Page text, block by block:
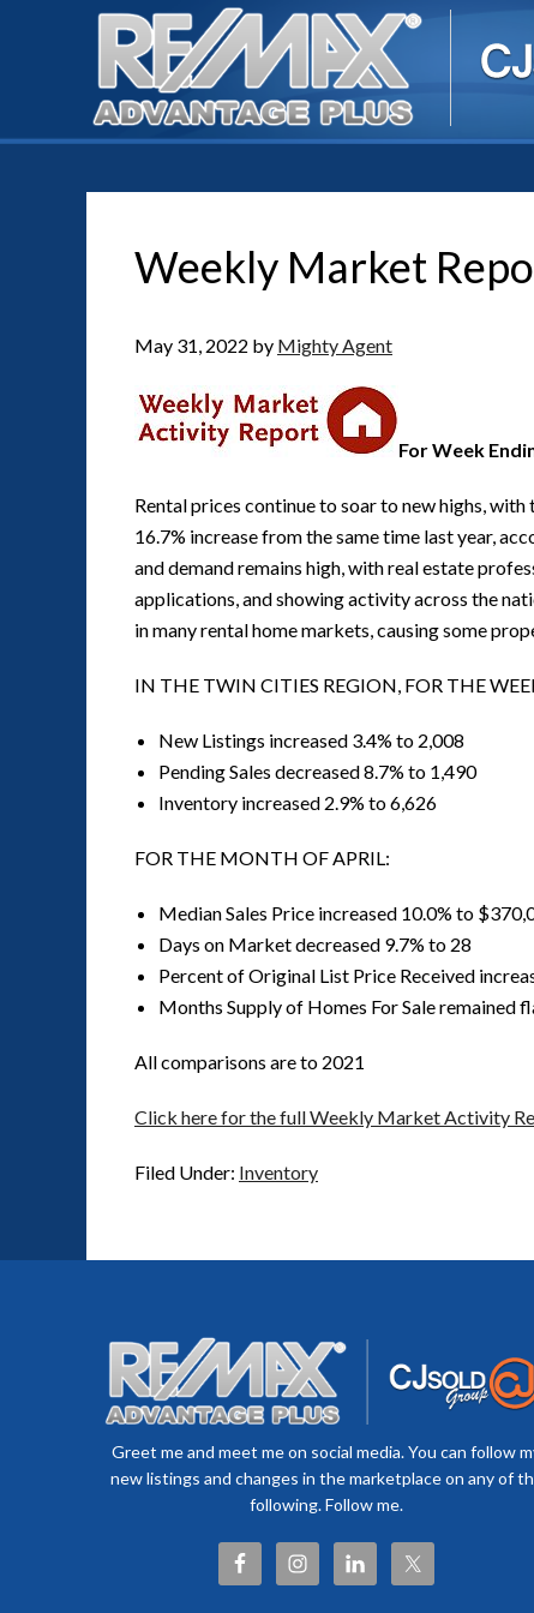
Weekly Market
May 31, 2022 by Mighty Agent
For Week
Rental prices continue to soar to new highs,
16.7% increase from the same time last year,
and demand remains high, with real estate
applications, and showing activity across the
in many rental home markets, causing some
IN THE TWIN CITIES REGION, FOR THE
New Listings increased 3.4% to 2,008
Pending Sales decreased 8.7% to 1,490
Inventory increased 2.9% to 6,626
FOR THE MONTH OF APRIL:
Median Sales Price increased 10.0% to
Days on Market decreased 9.7% to 28
Percent of Original List Price Received
Months Supply of Homes For Sale remained
All comparisons are to 2021
Click here for the full Weekly Market Activity
Filed Under: Inventory
Greet me and meet me on social media. You can follow
new listings and changes in the marketplace on any of
following. Follow me.